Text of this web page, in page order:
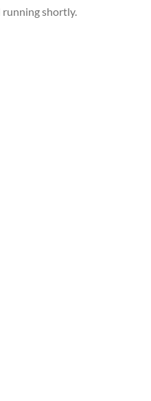
running shortly.